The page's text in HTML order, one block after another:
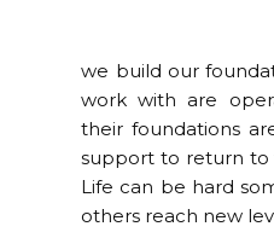
we build our
work with are
their foundations
support to return to
Life can be hard
others reach new